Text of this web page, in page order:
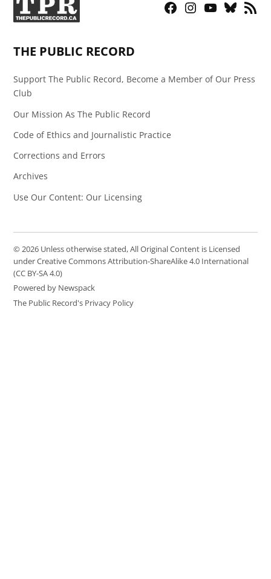
Facebook
Instagram
YouTubeBluesky
RSS
THE PUBLIC RECORD
Support The Public Record, Become a Member of Our Press
Club
Our Mission As The Public Record
Code of Ethics and Journalistic Practice
Corrections and Errors
Archives
Use Our Content: Our Licensing
© 2026 Unless otherwise stated, All Original Content is Licensed
under Creative Commons Attribution-ShareAlike 4.0 International
(CC BY-SA 4.0)
Powered by Newspack
The Public Record's Privacy Policy